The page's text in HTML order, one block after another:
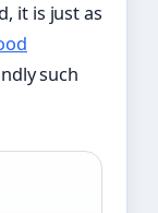
it is just as
such